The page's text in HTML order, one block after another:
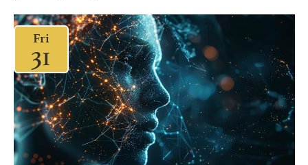
Fri
31